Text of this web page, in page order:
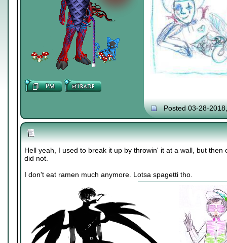
Posted 03-28-
Hell yeah, I used to break it up by throwin' it at a wall, but
did not.
I don't eat ramen much anymore. Lotsa spagetti tho.